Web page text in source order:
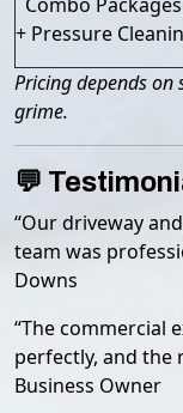
+ Pressure
Pricing depends on
grime.
💬
“Our driveway
team was
Downs
“The commercial
perfectly, and the
Business Owner